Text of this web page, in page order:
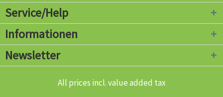
Service/Help
Informationen
Newsletter
All prices incl. value added tax